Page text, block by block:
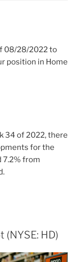
08/28/2022 to
position in Home
34 of 2022, there
for the
7.2% from
HD)